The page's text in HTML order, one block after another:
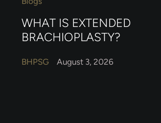
WHAT IS EXTENDED
BRACHIOPLASTY?
BHPSG August 3, 2026